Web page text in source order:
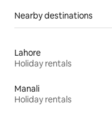
Nearby destinations
Lahore
Holiday rentals
Manali
Holiday rentals